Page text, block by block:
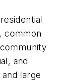
common
and
large